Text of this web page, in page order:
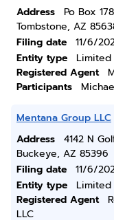
Address
Po Box
Tombstone, AZ
Filing date
11/6/
Entity type
Limited
Registered Agent
Participants
Mentana Group LLC
Address
4142 N
Buckeye, AZ 85396
Filing date
11/6/
Entity type
Limited
Registered Agent
LLC